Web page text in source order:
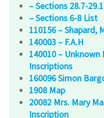
– Sections 28.7-29.1
– Sections 6-8 List
110156 – Shapard,
140003 – F.A.H
140010 –
Inscriptions
160096 Simon
1908 Map
20082 Mrs. Mary
Inscription